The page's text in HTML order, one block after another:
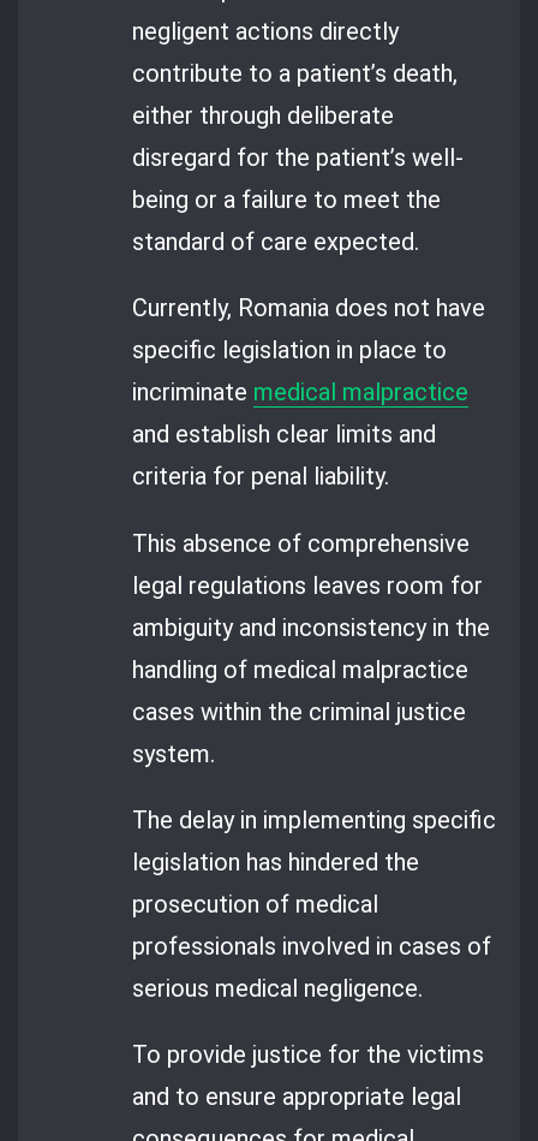
negligent actions directly
contribute to a patient’s death,
either through deliberate
disregard for the patient’s well-
being or a failure to meet the
standard of care expected.
Currently, Romania does not have
specific legislation in place to
incriminate medical malpractice
and establish clear limits and
criteria for penal liability.
This absence of comprehensive
legal regulations leaves room for
ambiguity and inconsistency in the
handling of medical malpractice
cases within the criminal justice
system.
The delay in implementing specific
legislation has hindered the
prosecution of medical
professionals involved in cases of
serious medical negligence.
To provide justice for the victims
and to ensure appropriate legal